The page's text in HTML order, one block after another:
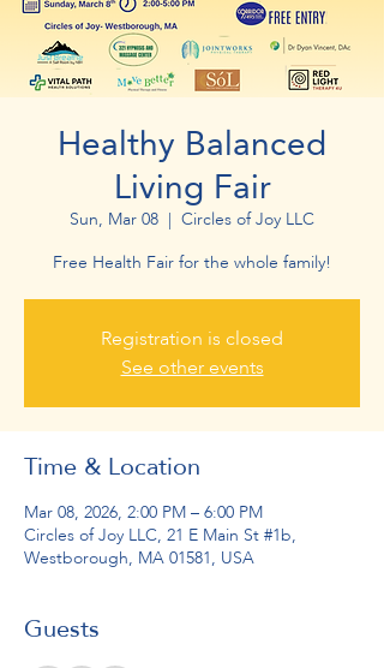
Healthy Balanced
Living Fair
Sun, Mar 08
  |
Circles of Joy LLC
Free Health Fair for the whole family!
Registration is closed
See other events
Time & Location
Mar 08, 2026, 2:00 PM – 6:00 PM
Circles of Joy LLC, 21 E Main St #1b,
Westborough, MA 01581, USA
Guests